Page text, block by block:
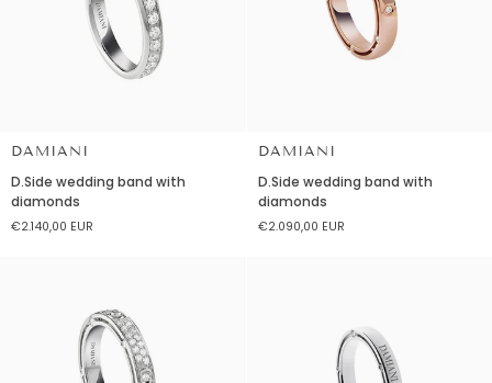
DAMIANI
D.Side
wedding
band
with
D.Side wedding band with
diamonds
€2.140,00 EUR
DAMIANI
D.Side
wedding
band
with
D.Side wedding band with
diamonds
€2.090,00 EUR